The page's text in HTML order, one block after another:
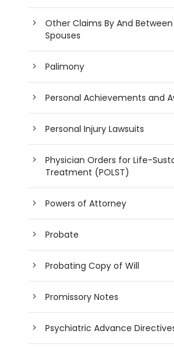
Other Claims By And
Spouses
Palimony
Personal Achievements and
Personal Injury Lawsuits
Physician Orders for Life-
Treatment (POLST)
Powers of Attorney
Probate
Probating Copy of Will
Promissory Notes
Psychiatric Advance